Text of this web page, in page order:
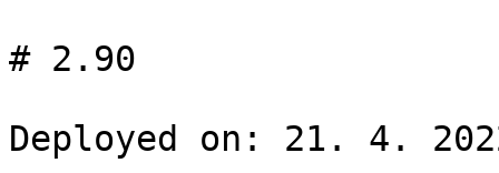
# 2.90
Deployed on: 21. 4.